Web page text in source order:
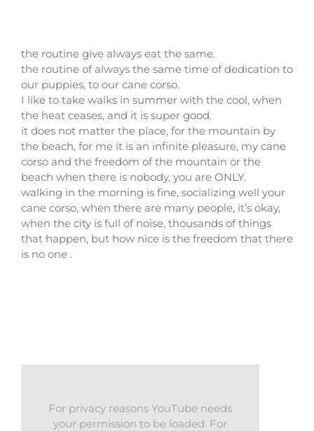
the routine give always eat the same.
the routine of always the same time of dedication to
our puppies, to our cane corso.
I like to take walks in summer with the cool, when
the heat ceases, and it is super good.
it does not matter the place, for the mountain by
the beach, for me it is an infinite pleasure, my cane
corso and the freedom of the mountain or the
beach when there is nobody, you are ONLY.
walking in the morning is fine, socializing well your
cane corso, when there are many people, it’s okay,
when the city is full of noise, thousands of things
that happen, but how nice is the freedom that there
is no one .
For privacy reasons YouTube needs
your permission to be loaded. For